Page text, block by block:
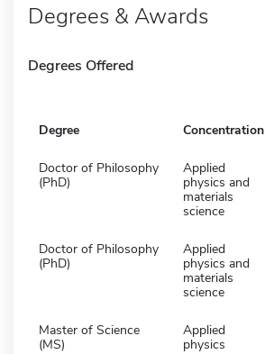
Degrees & Awards
Degrees Offered
Degree Concentration
Doctor of Philosophy
(PhD)
Applied
physics and
materials
science
Doctor of Philosophy
(PhD)
Applied
physics and
materials
science
Master of Science
(MS)
Applied
physics